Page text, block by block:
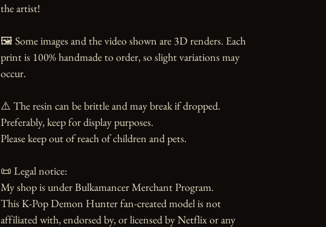
the artist!
🖼️ Some images and the video shown are 3D renders. Each
print is 100% handmade to order, so slight variations may
occur.
⚠️ The resin can be brittle and may break if dropped.
Preferably, keep for display purposes.
Please keep out of reach of children and pets.
📜 Legal notice:
My shop is under Bulkamancer Merchant Program.
This K-Pop Demon Hunter fan-created model is not
affiliated with, endorsed by, or licensed by Netflix or any